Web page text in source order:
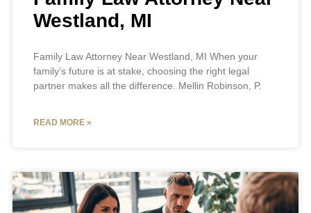
Westland, MI
Family Law Attorney Near Westland, MI When your
family’s future is at stake, choosing the right legal
partner makes all the difference. Mellin Robinson, P.
READ MORE »